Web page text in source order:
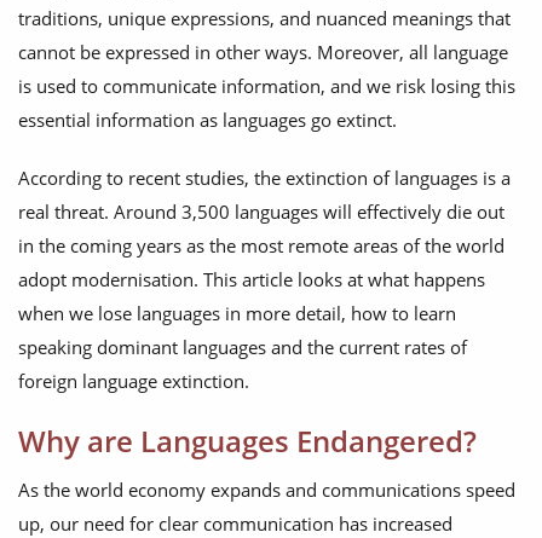
traditions, unique expressions, and nuanced meanings that
cannot be expressed in other ways. Moreover, all language
is used to communicate information, and we risk losing this
essential information as languages go extinct.
According to recent studies, the extinction of languages is a
real threat. Around 3,500 languages will effectively die out
in the coming years as the most remote areas of the world
adopt modernisation. This article looks at what happens
when we lose languages in more detail, how to learn
speaking dominant languages and the current rates of
foreign language extinction.
Why are Languages Endangered?
As the world economy expands and communications speed
up, our need for clear communication has increased